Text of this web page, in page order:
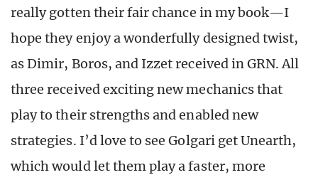
really gotten their fair chance in my book—I
hope they enjoy a wonderfully designed twist,
as Dimir, Boros, and Izzet received in GRN. All
three received exciting new mechanics that
play to their strengths and enabled new
strategies. I’d love to see Golgari get Unearth,
which would let them play a faster, more